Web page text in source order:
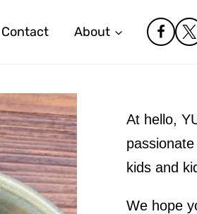
Contact About
At hello,
kids and
We hope